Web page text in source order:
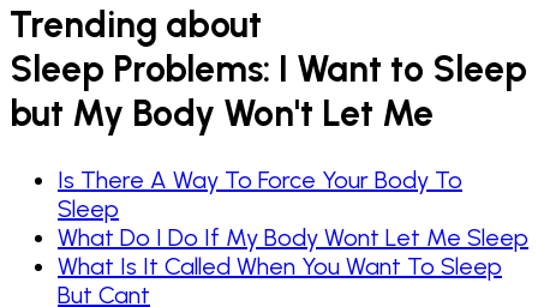
Trending about
Sleep Problems: I Want to Sleep
but My Body Won't Let Me
Is There A Way To Force Your Body To
Sleep
What Do I Do If My Body Wont Let Me Sleep
What Is It Called When You Want To Sleep
But Cant